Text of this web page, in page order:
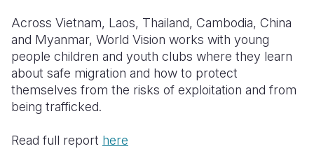
Across Vietnam, Laos, Thailand, Cambodia, China
and Myanmar, World Vision works with young
people children and youth clubs where they learn
about safe migration and how to protect
themselves from the risks of exploitation and from
being trafficked.
Read full report here